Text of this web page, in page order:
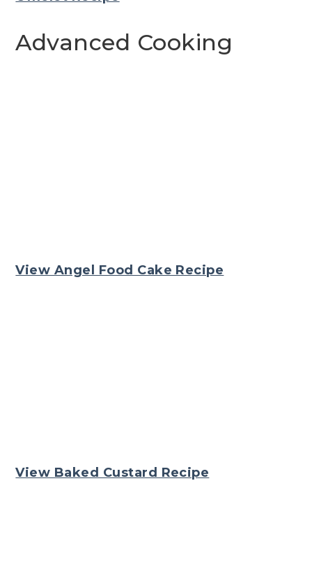
Advanced Cooking
View Angel Food Cake Recipe
View Baked Custard Recipe